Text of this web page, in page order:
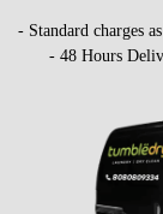
- Standard charges
- 48 Hours